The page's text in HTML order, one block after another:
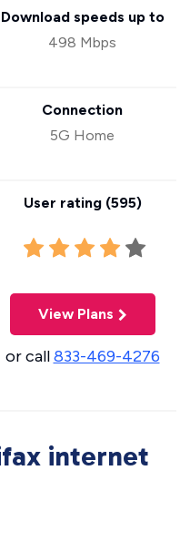
Download speeds up to
498 Mbps
Connection
5G Home
User rating (595)
View Plans
or call833-469-4276
internet